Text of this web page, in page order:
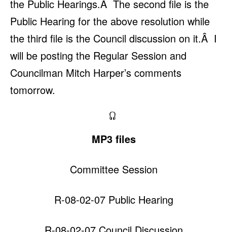
the Public Hearings.Â The second file is the
Public Hearing for the above resolution while
the third file is the Council discussion on it.Â I
will be posting the Regular Session and
Councilman Mitch Harper’s comments
tomorrow.
MP3 files
Committee Session
R-08-02-07 Public Hearing